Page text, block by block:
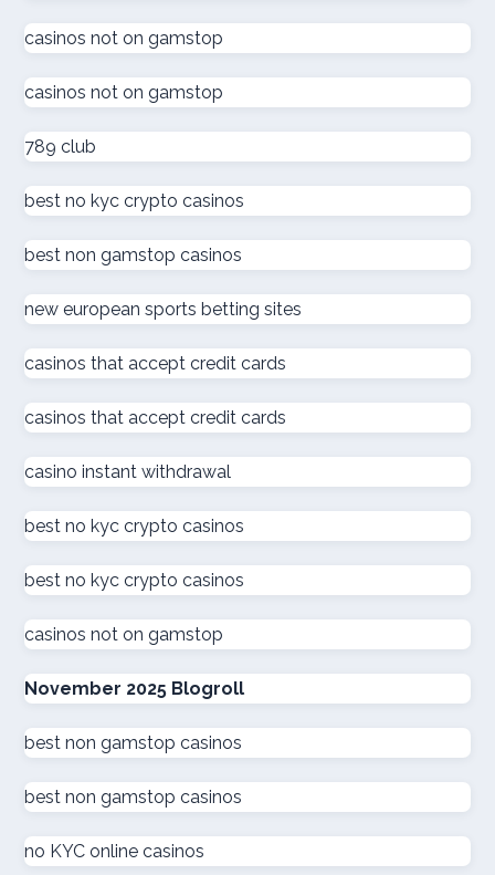
online kaszinó
ολα τα online casino
online kaszinó
στοιχηματικες εταιριες
كازينو اون لاين الامارات
كازينو اون لاين الإمارات العربية المتحدة
beste online casinos nederland
online casino
zahraniční online casino
kuwait online casino
casinos not on gamstop
casinos not on gamstop
789 club
best no kyc crypto casinos
best non gamstop casinos
new european sports betting sites
casinos that accept credit cards
casinos that accept credit cards
casino instant withdrawal
best no kyc crypto casinos
best no kyc crypto casinos
casinos not on gamstop
November 2025 Blogroll
best non gamstop casinos
best non gamstop casinos
no KYC online casinos